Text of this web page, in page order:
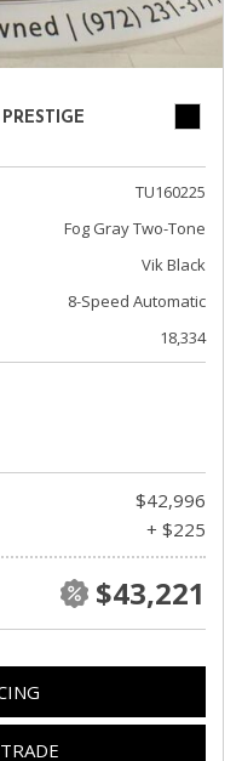
TU160225
Fog Gray Two-Tone
Vik Black
8-Speed Automatic
18,334
$42,996
+ $225
$43,221